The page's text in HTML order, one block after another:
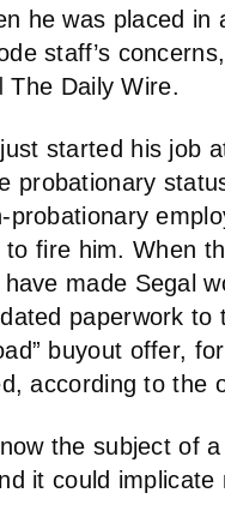
he was placed in
staff’s
The Daily Wire.
started his job
probationary
probationary
fire him. When
made Segal
paperwork
buyout offer,
according to the
the subject of
it could